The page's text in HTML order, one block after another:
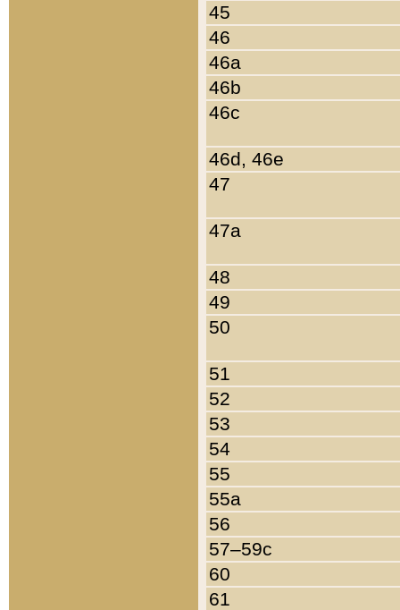
45
46
46a
46b
46c
46d, 46e
47
47a
48
49
50
51
52
53
54
55
55a
56
57–59c
60
61